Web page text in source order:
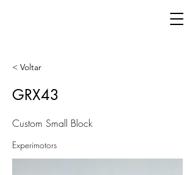
< Voltar
GRX43
Custom Small Block
Experimotors